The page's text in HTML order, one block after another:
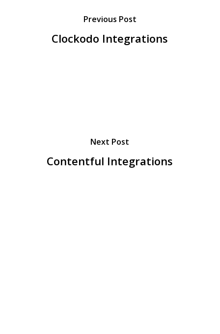
Previous Post
Clockodo Integrations
Next Post
Contentful Integrations